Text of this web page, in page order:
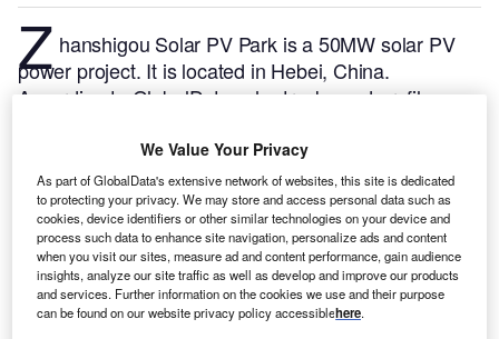
Z hanshigou Solar PV Park is a 50MW solar PV
power project. It is located in Hebei, China.
According to GlobalData, who tracks and profiles
currently active. It has been developed in a single
phase. Post completion of construction, the project
got commissioned in June 2016.Buy the profile here.
We Value Your Privacy
As part of GlobalData's extensive network of websites, this site is dedicated
to protecting your privacy. We may store and access personal data such as
cookies, device identifiers or other similar technologies on your device and
process such data to enhance site navigation, personalize ads and content
when you visit our sites, measure ad and content performance, gain audience
insights, analyze our site traffic as well as develop and improve our products
and services. Further information on the cookies we use and their purpose
can be found on our website privacy policy accessiblehere.